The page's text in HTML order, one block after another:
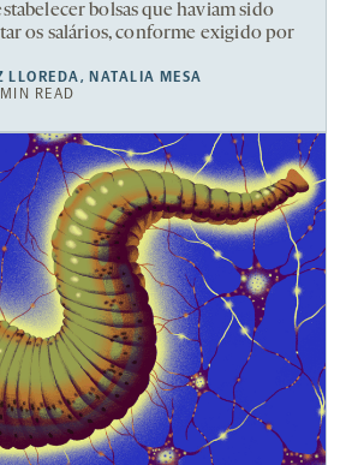
bolsas que haviam sido
os salários, conforme exigido por
LLOREDA, NATALIA MESA
READ